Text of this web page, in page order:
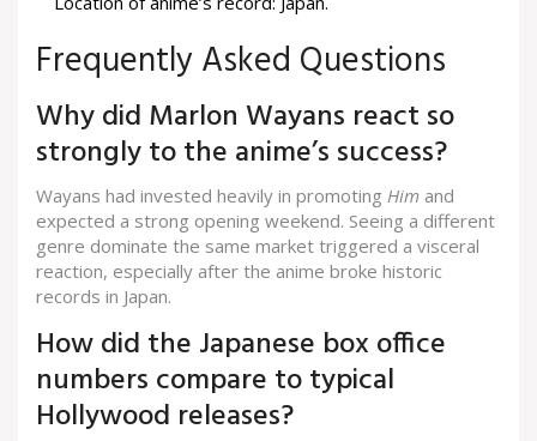
Frequently Asked Questions
Why did Marlon Wayans react so
strongly to the anime’s success?
Wayans had invested heavily in promoting Him and
expected a strong opening weekend. Seeing a different
genre dominate the same market triggered a visceral
reaction, especially after the anime broke historic
records in Japan.
How did the Japanese box office
numbers compare to typical
Hollywood releases?